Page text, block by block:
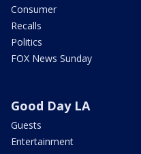
Consumer
Recalls
Politics
FOX News Sunday
Good Day LA
Guests
Entertainment